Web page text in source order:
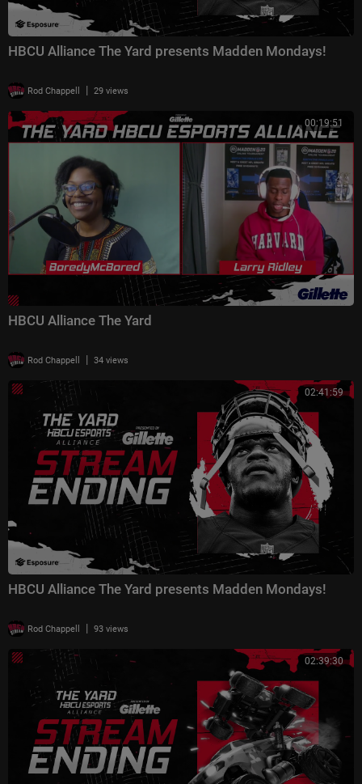
HBCU Alliance The Yard presents Madden Mondays!
Rod Chappell | 29 views
00:19:51
HBCU Alliance The Yard
Rod Chappell | 34 views
02:41:59
HBCU Alliance The Yard presents Madden Mondays!
Rod Chappell | 93 views
02:39:30